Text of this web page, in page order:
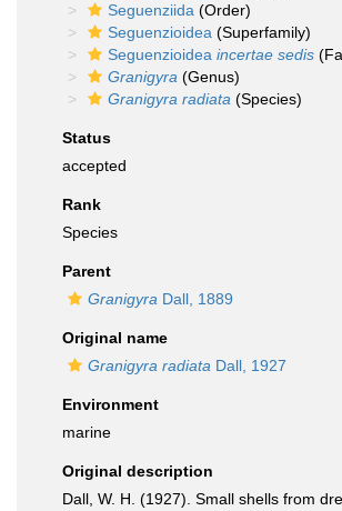
Seguenziida (Order)
Seguenzioidea (Superfamily)
Seguenzioidea incertae sedis
Granigyra (Genus)
Granigyra radiata (Species)
Status
accepted
Rank
Species
Parent
Granigyra Dall, 1889
Original name
Granigyra radiata Dall, 1927
Environment
marine
Original description
Dall, W. H. (1927). Small shells from